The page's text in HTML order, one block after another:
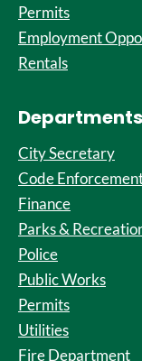
Permits
Employment
Rentals
Departments
City Secretary
Code
Finance
Parks &
Police
Public Works
Permits
Utilities
Fire Department